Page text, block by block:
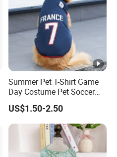
Summer Pet T-Shirt Game
Day Costume Pet Soccer
Jersey Brazil Germany
National Football Shirt
US$1.50-2.50